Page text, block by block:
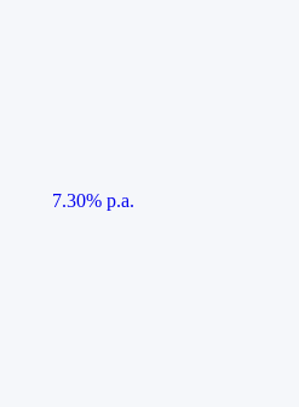
7.30% p.a.